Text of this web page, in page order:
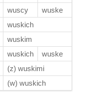
wuscy
wuske
wuskich
wuskim
wuskich
wuske
(z) wuskimi
(w) wuskich